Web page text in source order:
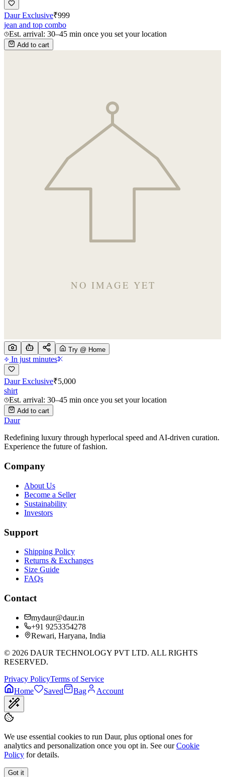
Daur Exclusive₹999
jean and top combo
Est. arrival: 30–45 min once you set your location
Add to cart
Try @ Home
In just minutes
Daur Exclusive₹5,000
shirt
Est. arrival: 30–45 min once you set your location
Add to cart
Daur
Redefining luxury through hyperlocal speed and AI-driven curation.
Experience the future of fashion.
Company
About Us
Become a Seller
Sustainability
Investors
Support
Shipping Policy
Returns & Exchanges
Size Guide
FAQs
Contact
mydaur@daur.in
+91 9253354278
Rewari, Haryana, India
© 2026 DAUR TECHNOLOGY PVT LTD. ALL RIGHTS
RESERVED.
Privacy PolicyTerms of Service
Home
Saved Bag Account
We use essential cookies to run Daur, plus optional ones for
analytics and personalization once you opt in. See our Cookie
Policy for details.
Got it